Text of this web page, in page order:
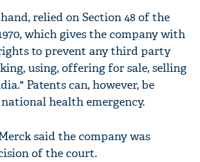
relied on Section 48 of the
which gives the company with
to prevent any third party
using, offering for sale, selling
Patents can, however, be
health emergency.
said the company was
of the court.